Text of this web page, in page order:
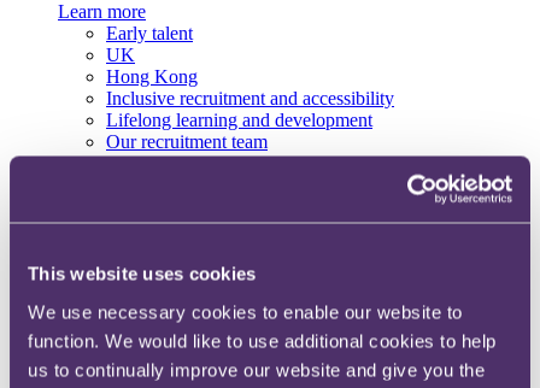
This website uses cookies
We use necessary cookies to enable our website to
function. We would like to use additional cookies to help
us to continually improve our website and give you the
Learn more
Early talent
UK
Hong Kong
Inclusive recruitment and accessibility
Lifelong learning and development
Our recruitment team
View current roles
access to specialist legal knowledge and business advice,
wherever you are, whenever you need it.
Learn more about us